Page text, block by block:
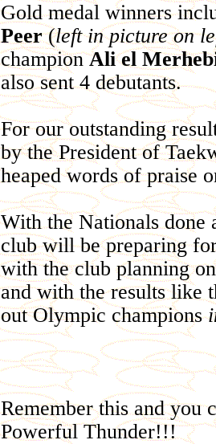
Gold medal winners
Peer(left in picture on
championAli el
also sent 4 debutants.
For our outstanding
by the President of
heaped words of praise
With the Nationals done
club will be preparing
with the club planning
and with the results like
out Olympic champions
Remember this and you
Powerful Thunder!!!